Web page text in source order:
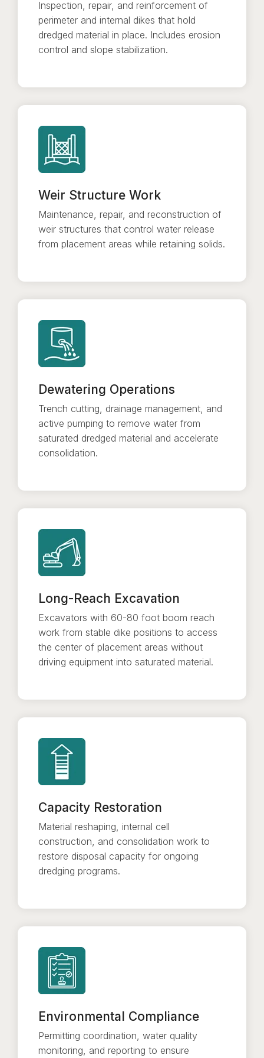
Inspection, repair, and reinforcement of
perimeter and internal dikes that hold
dredged material in place. Includes erosion
control and slope stabilization.
Weir Structure Work
Maintenance, repair, and reconstruction of
weir structures that control water release
from placement areas while retaining solids.
Dewatering Operations
Trench cutting, drainage management, and
active pumping to remove water from
saturated dredged material and accelerate
consolidation.
Long-Reach Excavation
Excavators with 60-80 foot boom reach
work from stable dike positions to access
the center of placement areas without
driving equipment into saturated material.
Capacity Restoration
Material reshaping, internal cell
construction, and consolidation work to
restore disposal capacity for ongoing
dredging programs.
Environmental Compliance
Permitting coordination, water quality
monitoring, and reporting to ensure